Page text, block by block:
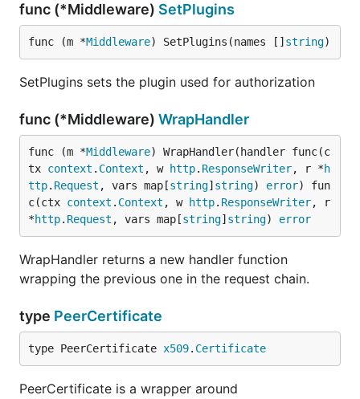
func (*Middleware) SetPlugins
func (m *Middleware) SetPlugins(names [] string)
SetPlugins sets the plugin used for authorization
func (*Middleware) WrapHandler
func (m *Middleware) WrapHandler(handler func(c
tx context . Context , w http. ResponseWriter, r *h
ttp. Request , vars map[string] string) error) fun
c(ctx context . Context , w http. ResponseWriter, r
*http. Request , vars map[string] string) error
WrapHandler returns a new handler function
wrapping the previous one in the request chain.
type PeerCertificate
type PeerCertificate x509. Certificate
PeerCertificate is a wrapper around